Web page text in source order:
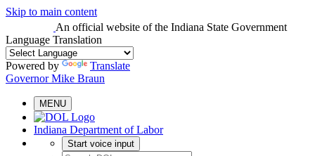
Skip to main content
An official website of the Indiana State Government
Language Translation
Powered by
Translate
Governor Mike Braun
MENU
Indiana Department of Labor
Start voice input